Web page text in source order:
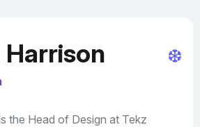
❆
the Head of Design at Tekz